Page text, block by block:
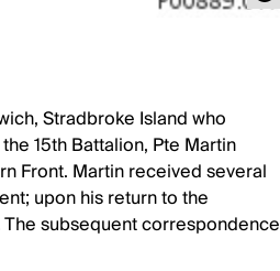
Stradbroke Island who
15th Battalion, Pte Martin
Front. Martin received several
upon his return to the
subsequent correspondence